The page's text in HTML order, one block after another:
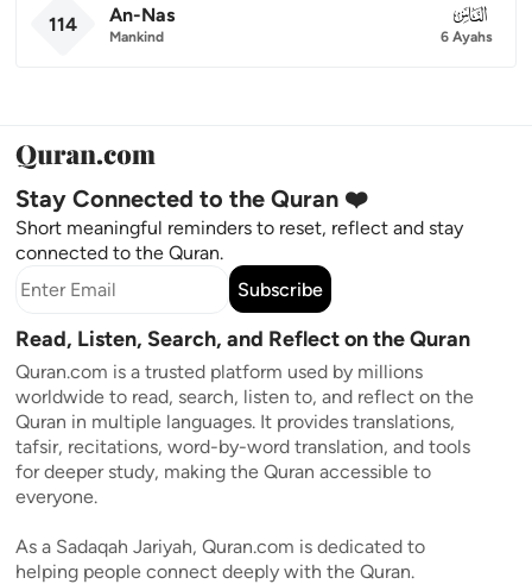
114 An-Nas
Mankind
114
6 Ayahs
Stay Connected to the Quran ❤️
Short meaningful reminders to reset, reflect and stay
connected to the Quran.
Subscribe
Read, Listen, Search, and Reflect on the Quran
Quran.com is a trusted platform used by millions
worldwide to read, search, listen to, and reflect on the
Quran in multiple languages. It provides translations,
tafsir, recitations, word-by-word translation, and tools
for deeper study, making the Quran accessible to
everyone.
As a Sadaqah Jariyah, Quran.com is dedicated to
helping people connect deeply with the Quran.